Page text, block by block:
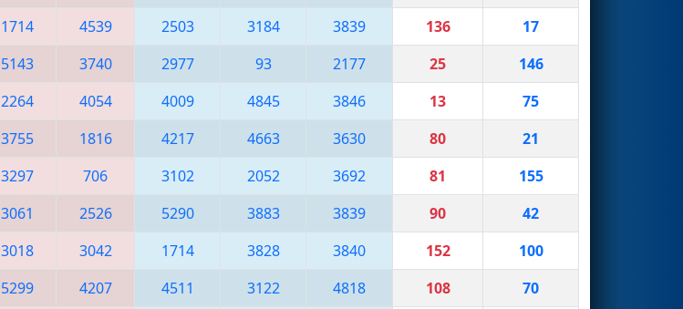
1714 4539 2503 3184 3839 136
17
5143 3740 2977 93 2177 25
146
2264 4054 4009 4845 3846 13
75
3755 1816 4217 4663 3630 80
21
3297 706 3102 2052 3692 81
155
3061 2526 5290 3883 3839 90
42
3018 3042 1714 3828 3840 152
100
5299 4207 4511 3122 4818 108
70